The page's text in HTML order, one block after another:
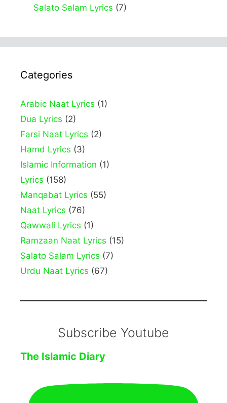
Salato Salam Lyrics (7)
Categories
Arabic Naat Lyrics (1)
Dua Lyrics (2)
Farsi Naat Lyrics (2)
Hamd Lyrics (3)
Islamic Information (1)
Lyrics (158)
Manqabat Lyrics (55)
Naat Lyrics (76)
Qawwali Lyrics (1)
Ramzaan Naat Lyrics (15)
Salato Salam Lyrics (7)
Urdu Naat Lyrics (67)
Subscribe Youtube
The Islamic Diary